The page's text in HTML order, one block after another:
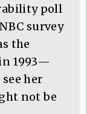
poll
survey
the
1993—
her
not be